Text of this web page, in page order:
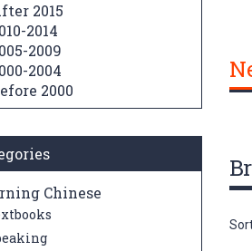
2015
2014
2009
2004
2000
Chinese